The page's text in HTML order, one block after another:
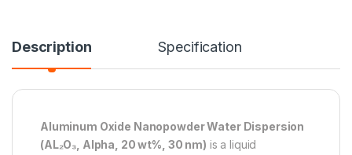
Description Specification
Aluminum Oxide Nanopowder Water Dispersion
(AL₂O₃, Alpha, 20 wt%, 30 nm) is a liquid